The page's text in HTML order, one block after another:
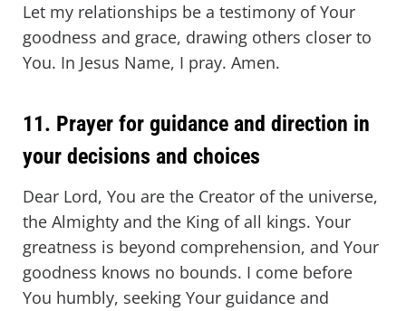
Let my relationships be a testimony of Your
goodness and grace, drawing others closer to
You. In Jesus Name, I pray. Amen.
11. Prayer for guidance and direction in
your decisions and choices
Dear Lord, You are the Creator of the universe,
the Almighty and the King of all kings. Your
greatness is beyond comprehension, and Your
goodness knows no bounds. I come before
You humbly, seeking Your guidance and